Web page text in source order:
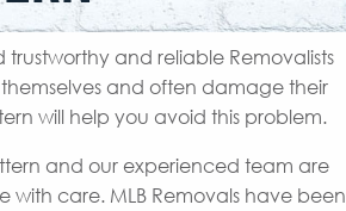
and reliable Removalists
and often damage their
will help you avoid this problem.
and our experienced team are
care. MLB Removals have been